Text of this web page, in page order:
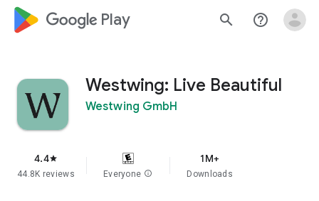
google_logo Play search help_outline
Westwing: Live Beautiful
Westwing GmbH
4.4star
44.8K reviews Everyone info
1M+
Downloads